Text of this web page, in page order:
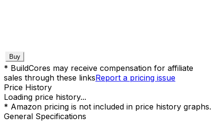
Buy
* BuildCores may receive compensation for affiliate
sales through these linksReport a pricing issue
Price History
Loading price history...
* Amazon pricing is not included in price history graphs.
General Specifications